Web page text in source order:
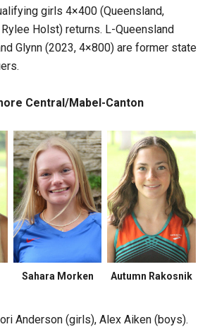
girls 4×400 (Queensland,
Holst) returns. L-Queensland
Glynn (2023, 4×800) are former state
Central/Mabel-Canton
Sahara Morken Autumn Rakosnik
Anderson (girls), Alex Aiken (boys).